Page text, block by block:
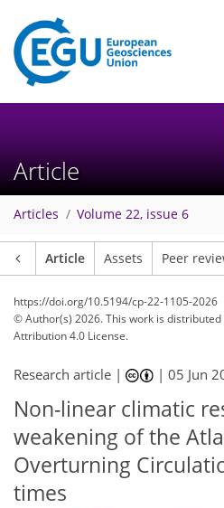
Article
Articles Volume 22, issue 6
Article Assets Peer
https://doi.org/10.5194/cp-22-1105-2026
© Author(s) 2026. This work is
Attribution 4.0 License.
Research article | |05 Jun
Non-linear climatic
weakening of the
Overturning
times